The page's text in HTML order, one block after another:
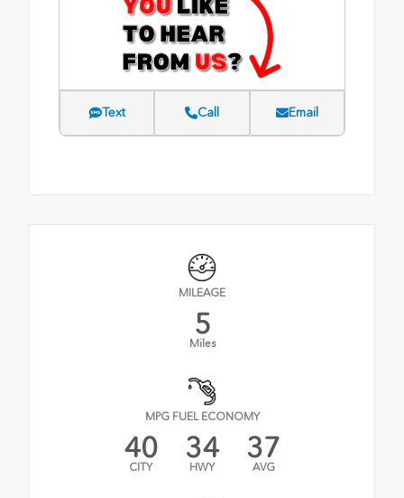
Text Call Email
MILEAGE
5
Miles
MPG FUEL ECONOMY
40
CITY
34
HWY
37
AVG